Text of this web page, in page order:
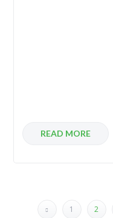
READ MORE
1 2